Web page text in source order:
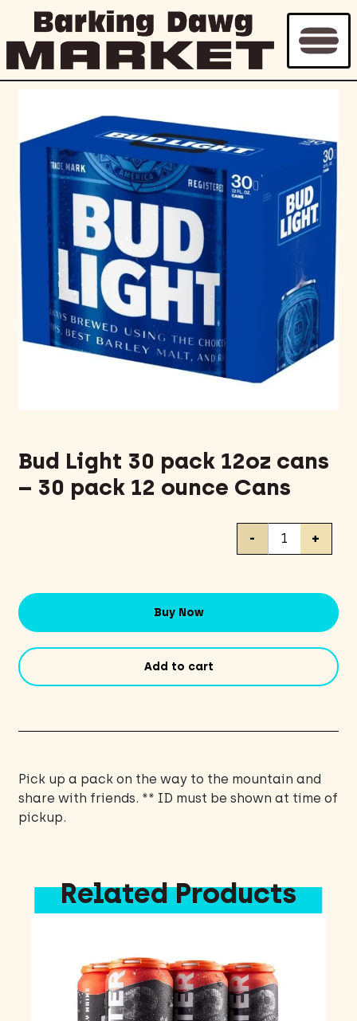
Bud Light 30 pack 12oz cans
– 30 pack 12 ounce Cans
Bud
-
pack
- +
Buy Now
Add to cart
Pick up a pack on the way to the mountain and
share with friends. ** ID must be shown at time of
pickup.
Related Products